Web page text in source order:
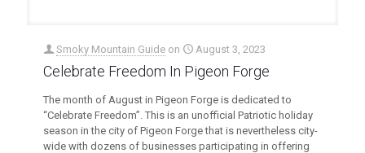
Smoky Mountain Guide on August 3, 2023
Celebrate Freedom In Pigeon Forge
The month of August in Pigeon Forge is dedicated to
“Celebrate Freedom”. This is an unofficial Patriotic holiday
season in the city of Pigeon Forge that is nevertheless city-
wide with dozens of businesses participating in offering